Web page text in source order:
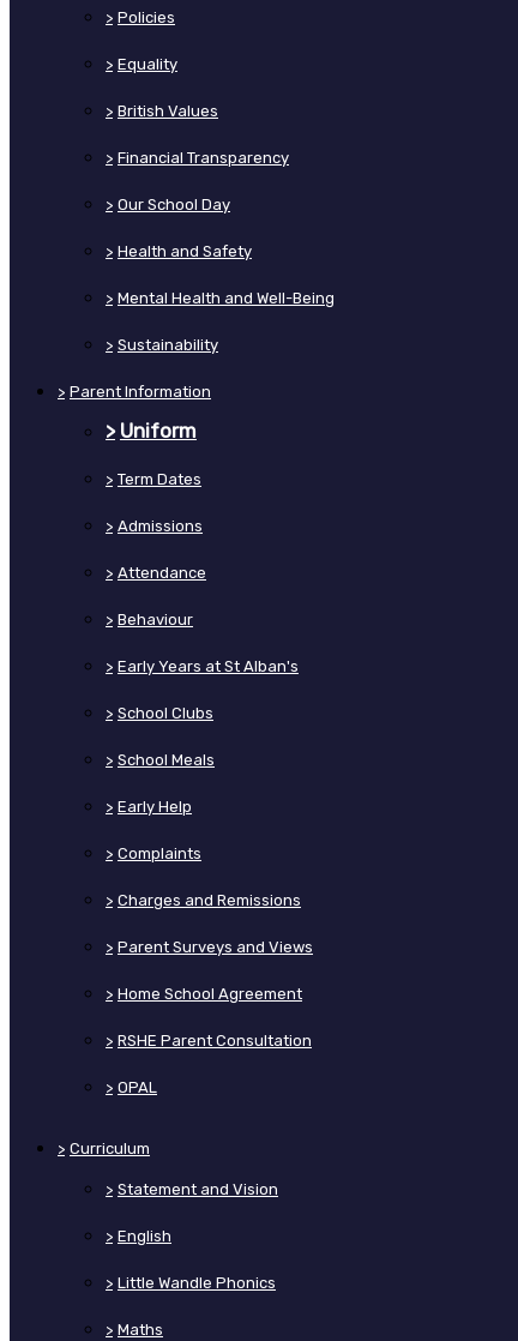
> Policies
> Equality
> British Values
> Financial Transparency
> Our School Day
> Health and Safety
> Mental Health and Well-Being
> Sustainability
> Parent Information
> Uniform
> Term Dates
> Admissions
> Attendance
> Behaviour
> Early Years at St Alban's
> School Clubs
> School Meals
> Early Help
> Complaints
> Charges and Remissions
> Parent Surveys and Views
> Home School Agreement
> RSHE Parent Consultation
> OPAL
> Curriculum
> Statement and Vision
> English
> Little Wandle Phonics
> Maths